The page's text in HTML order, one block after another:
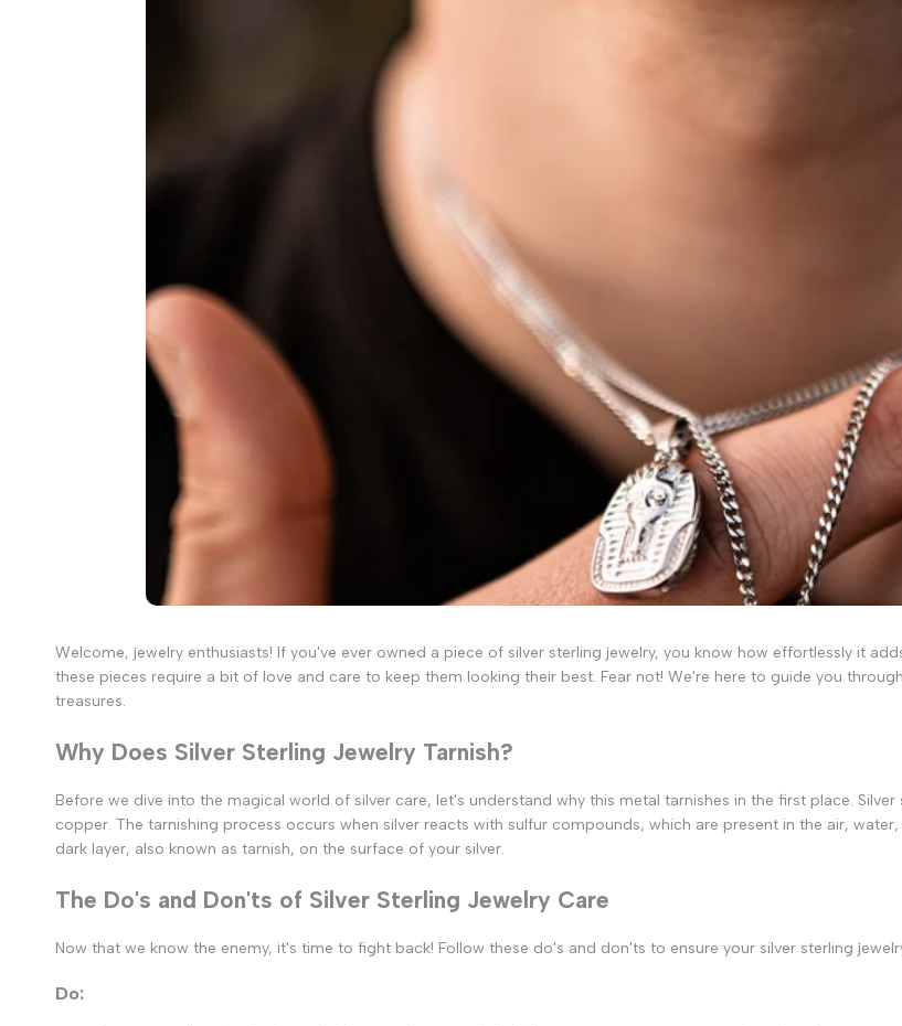
Welcome, jewelry enthusiasts! If you've ever owned a piece of silver sterling jewelry, you know how effortlessly it
these pieces require a bit of love and care to keep them looking their best. Fear not! We're here to guide you
treasures.
Why Does Silver Sterling Jewelry Tarnish?
Before we dive into the magical world of silver care, let's understand why this metal tarnishes in the first place.
copper. The tarnishing process occurs when silver reacts with sulfur compounds, which are present in the air,
dark layer, also known as tarnish, on the surface of your silver.
The Do's and Don'ts of Silver Sterling Jewelry Care
Now that we know the enemy, it's time to fight back! Follow these do's and don'ts to ensure your silver sterling
Do: